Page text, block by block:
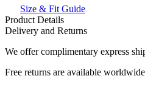
Shirt
quantity
Size & Fit Guide
Product Details
Delivery and Returns
We offer complimentary express
Free returns are available